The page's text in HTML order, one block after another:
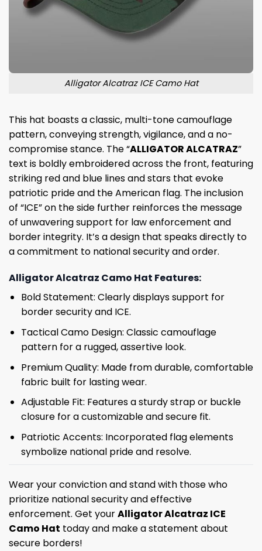
Alligator Alcatraz ICE Camo Hat
This hat boasts a classic, multi-tone camouflage
pattern, conveying strength, vigilance, and a no-
compromise stance. The “ALLIGATOR ALCATRAZ”
text is boldly embroidered across the front, featuring
striking red and blue lines and stars that evoke
patriotic pride and the American flag. The inclusion
of “ICE” on the side further reinforces the message
of unwavering support for law enforcement and
border integrity. It’s a design that speaks directly to
a commitment to national security and order.
Alligator Alcatraz Camo Hat Features:
Bold Statement: Clearly displays support for
border security and ICE.
Tactical Camo Design: Classic camouflage
pattern for a rugged, assertive look.
Premium Quality: Made from durable, comfortable
fabric built for lasting wear.
Adjustable Fit: Features a sturdy strap or buckle
closure for a customizable and secure fit.
Patriotic Accents: Incorporated flag elements
symbolize national pride and resolve.
Wear your conviction and stand with those who
prioritize national security and effective
enforcement. Get yourAlligator Alcatraz ICE
Camo Hat today and make a statement about
secure borders!